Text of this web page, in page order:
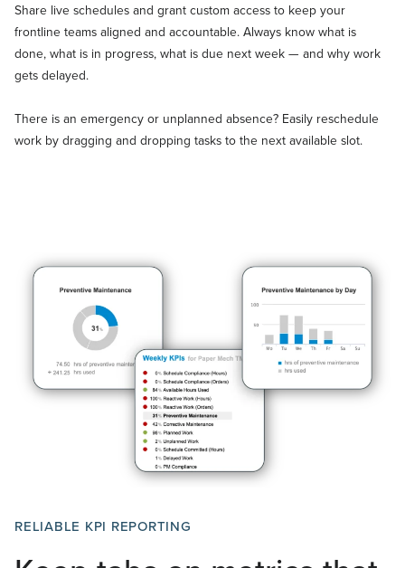
Share live schedules and grant custom access to keep your
frontline teams aligned and accountable. Always know what is
done, what is in progress, what is due next week — and why work
gets delayed.
There is an emergency or unplanned absence? Easily reschedule
work by dragging and dropping tasks to the next available slot.
RELIABLE KPI REPORTING